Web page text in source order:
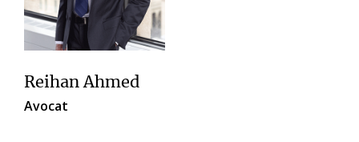
Reihan Ahmed
Avocat